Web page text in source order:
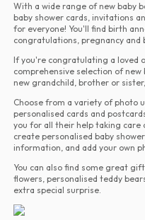
With a wide range of new baby
baby shower cards, invitations
for everyone! You'll find birth
congratulations, pregnancy and
If you're congratulating a loved
comprehensive selection of
new grandchild, brother or
Choose from a variety of photo
personalised cards and
you for all their help taking care
create personalised baby
information, and add your own
You can also find some great
flowers, personalised teddy
extra special surprise.